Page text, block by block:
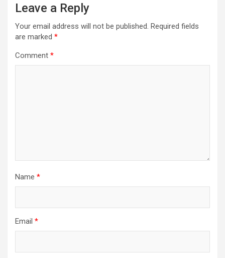
Leave a Reply
Your email address will not be published. Required fields
are marked *
Comment *
Name *
Email *